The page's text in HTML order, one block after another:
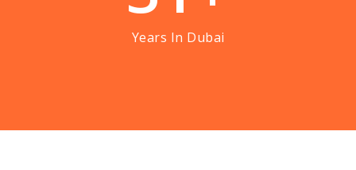
Years In Dubai